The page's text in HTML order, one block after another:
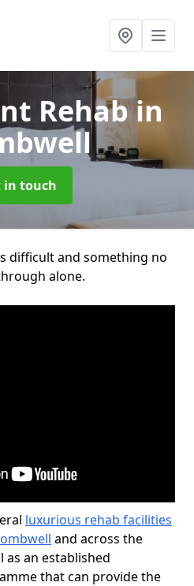
Rehabin
in touch
difficult and something no
alone.
luxurious rehab facilities
and across the
as an established
that can provide the